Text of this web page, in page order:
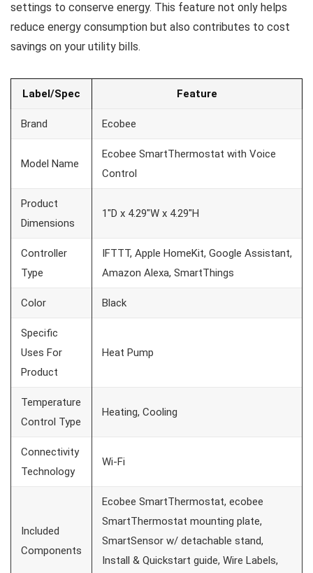
settings to conserve energy. This feature not only helps
reduce energy consumption but also contributes to cost
savings on your utility bills.
Label/Spec Feature
Brand Ecobee
Model Name
Ecobee SmartThermostat with Voice
Control
Product
Dimensions
1″D x 4.29″W x 4.29″H
Controller
Type
IFTTT, Apple HomeKit, Google Assistant,
Amazon Alexa, SmartThings
Color Black
Specific
Uses For
Product
Heat Pump
Temperature
Control Type
Heating, Cooling
Connectivity
Technology
Wi-Fi
Included
Components
Ecobee SmartThermostat, ecobee
SmartThermostat mounting plate,
SmartSensor w/ detachable stand,
Install & Quickstart guide, Wire Labels,